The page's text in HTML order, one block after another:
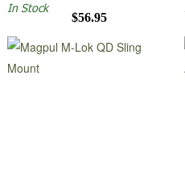
$56.95
In Stock